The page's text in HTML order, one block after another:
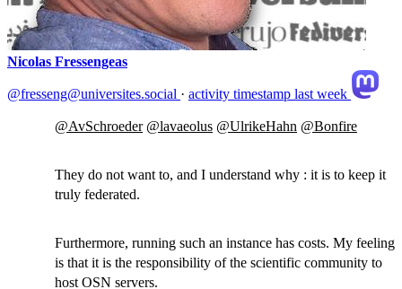
Nicolas Fressengeas
@fresseng@universites.social · activity timestamp last week
@AvSchroeder @lavaeolus @UlrikeHahn @Bonfire
They do not want to, and I understand why : it is to keep it
truly federated.
Furthermore, running such an instance has costs. My feeling
is that it is the responsibility of the scientific community to
host OSN servers.